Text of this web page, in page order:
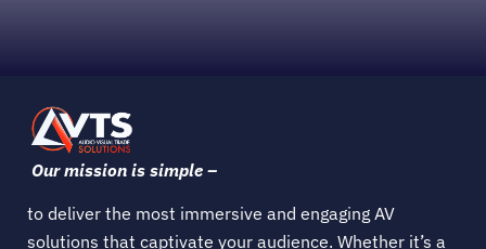
Our mission is simple –
to deliver the most immersive and engaging AV
solutions that captivate your audience. Whether it’s a